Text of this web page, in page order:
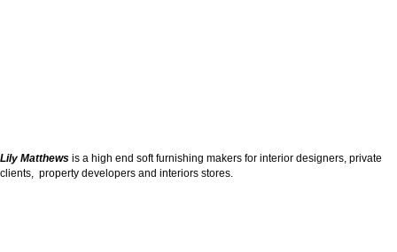
Lily Matthews is a high end soft furnishing makers for interior designers, private
clients, property developers and interiors stores.